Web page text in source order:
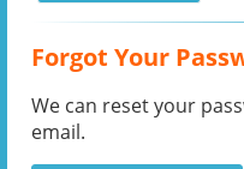
Forgot Your
We can reset your
email.